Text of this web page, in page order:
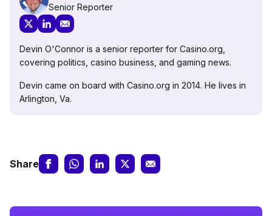
Senior Reporter
Devin O'Connor is a senior reporter for Casino.org,
covering politics, casino business, and gaming news.
Devin came on board with Casino.org in 2014. He lives in
Arlington, Va.
Share